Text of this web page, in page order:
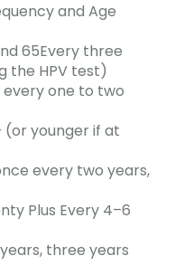
and Age
65Every three
the HPV test)
one to two
(or younger if at
every two years,
Plus Every 4–6
three years